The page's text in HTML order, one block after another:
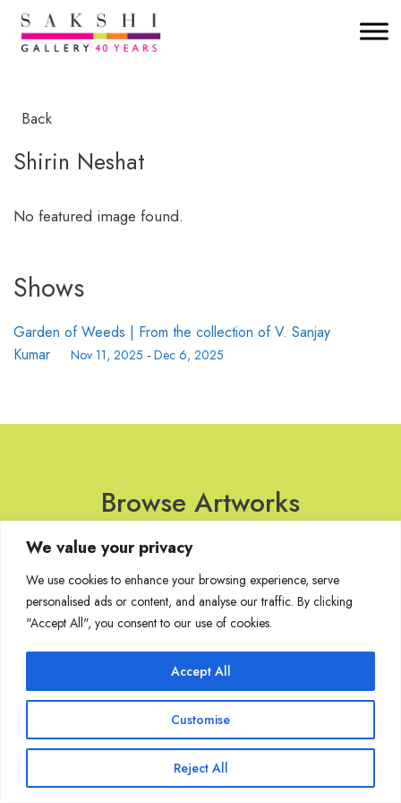
We value your privacy
We use cookies to enhance your browsing experience, serve
personalised ads or content, and analyse our traffic. By clicking
"Accept All", you consent to our use of cookies.
Customise
Reject All
Accept All
Back
Shirin Neshat
No featured image found.
Shows
Garden of Weeds | From the collection of V. Sanjay
Kumar
Nov 11, 2025 - Dec 6, 2025
Browse Artworks
No images found for the carousel.
Join Our Mailing List
Copyright @ Sakshi Gallery 2024